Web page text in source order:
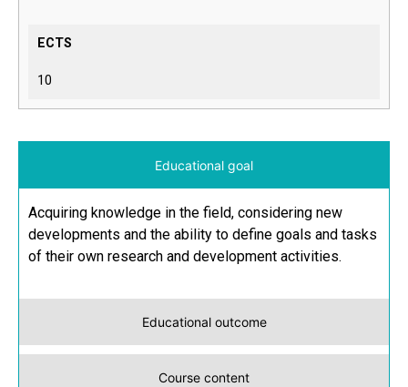
ECTS
10
Educational goal
Educational outcome
Course content
Acquiring knowledge in the field, considering new
developments and the ability to define goals and tasks
of their own research and development activities.